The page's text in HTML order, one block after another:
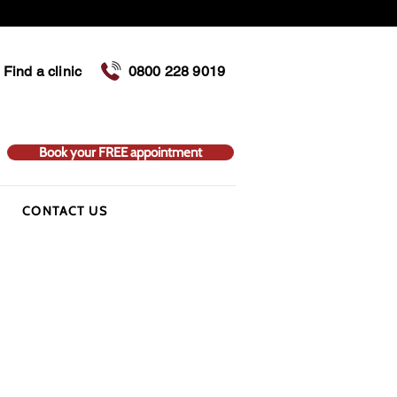
Find a clinic 0800 228 9019
Book your FREE appointment
CONTACT US